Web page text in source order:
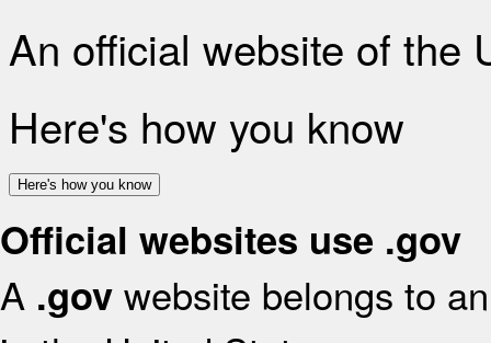
An official website of the
Here's how you know
Here's how you know
Official websites use .gov
A .gov website belongs to